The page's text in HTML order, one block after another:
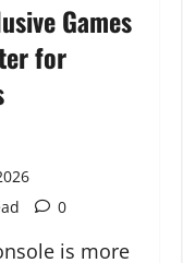
Games
for
0
is more